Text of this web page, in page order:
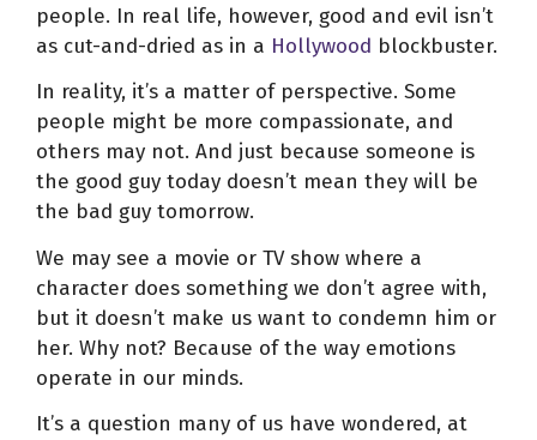
people. In real life, however, good and evil isn’t
as cut-and-dried as in a Hollywood blockbuster.
In reality, it’s a matter of perspective. Some
people might be more compassionate, and
others may not. And just because someone is
the good guy today doesn’t mean they will be
the bad guy tomorrow.
We may see a movie or TV show where a
character does something we don’t agree with,
but it doesn’t make us want to condemn him or
her. Why not? Because of the way emotions
operate in our minds.
It’s a question many of us have wondered, at